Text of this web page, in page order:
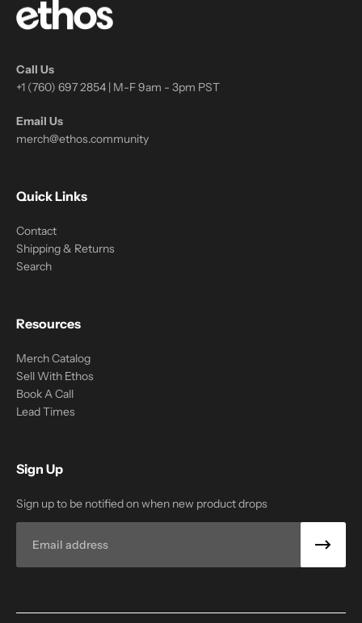
Call Us
+1 (760) 697 2854 | M-F 9am - 3pm PST
Email Us
merch@ethos.community
Quick Links
Contact
Shipping & Returns
Search
Resources
Merch Catalog
Sell With Ethos
Book A Call
Lead Times
Sign Up
Sign up to be notified on when new product drops